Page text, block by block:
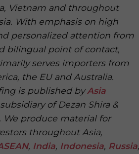
Vietnam and throughout
With emphasis on high
personalized attention from
bilingual point of contact,
serves importers from
the EU and Australia.
is published byAsia
of Dezan Shira &
We produce material for
throughout Asia,
, India, Indonesia, Russia,